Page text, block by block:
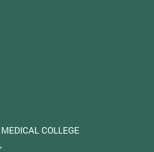
COLLEGE